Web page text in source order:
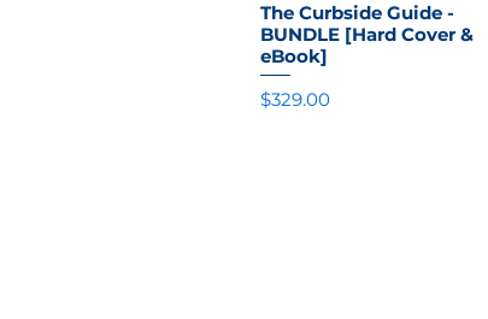
Quick View
The Curbside Guide -
BUNDLE [Hard Cover &
eBook]
Price
$329.00